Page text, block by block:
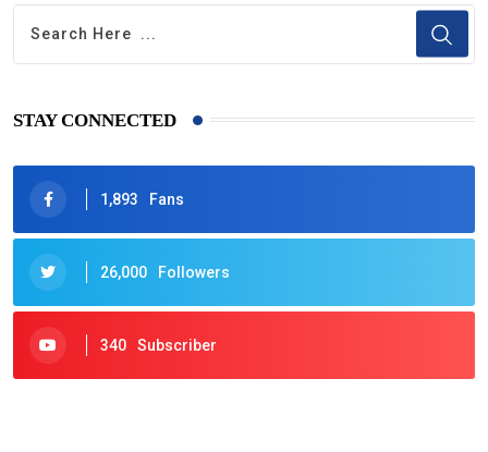
STAY CONNECTED
1,893 Fans
26,000 Followers
340 Subscriber